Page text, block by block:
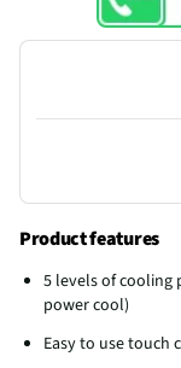
Product features
5 levels of cooling
power cool)
Easy to use touch